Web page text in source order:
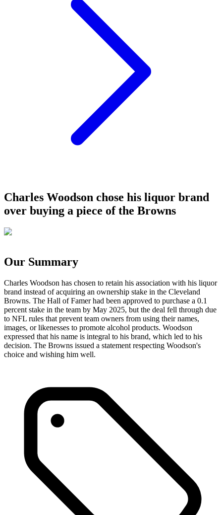
Charles Woodson chose his liquor brand
over buying a piece of the Browns
Our Summary
Charles Woodson has chosen to retain his association with his liquor
brand instead of acquiring an ownership stake in the Cleveland
Browns. The Hall of Famer had been approved to purchase a 0.1
percent stake in the team by May 2025, but the deal fell through due
to NFL rules that prevent team owners from using their names,
images, or likenesses to promote alcohol products. Woodson
expressed that his name is integral to his brand, which led to his
decision. The Browns issued a statement respecting Woodson's
choice and wishing him well.